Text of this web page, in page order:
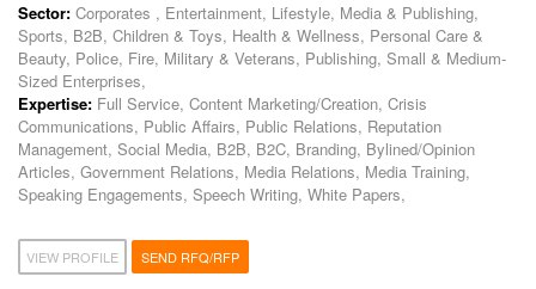
Sector: Corporates , Entertainment, Lifestyle, Media & Publishing,
Sports, B2B, Children & Toys, Health & Wellness, Personal Care &
Beauty, Police, Fire, Military & Veterans, Publishing, Small & Medium-
Sized Enterprises,
Expertise: Full Service, Content Marketing/Creation, Crisis
Communications, Public Affairs, Public Relations, Reputation
Management, Social Media, B2B, B2C, Branding, Bylined/Opinion
Articles, Government Relations, Media Relations, Media Training,
Speaking Engagements, Speech Writing, White Papers,
VIEW PROFILE SEND RFQ/RFP